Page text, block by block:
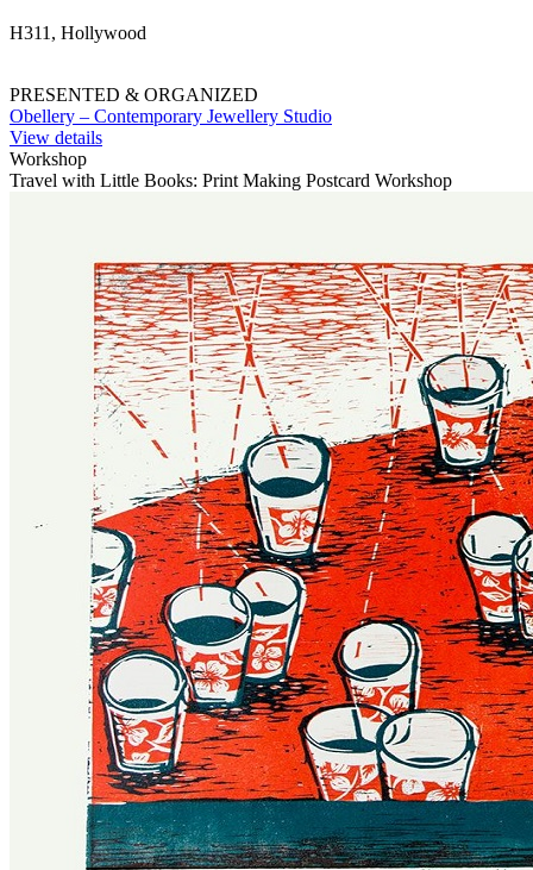
H311, Hollywood
PRESENTED & ORGANIZED
Obellery – Contemporary Jewellery Studio
View details
Workshop
Travel with Little Books: Print Making Postcard Workshop